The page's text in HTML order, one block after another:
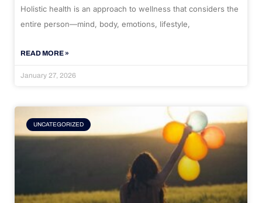
Holistic health is an approach to wellness that considers the
entire person—mind, body, emotions, lifestyle,
READ MORE »
January 27, 2026
UNCATEGORIZED